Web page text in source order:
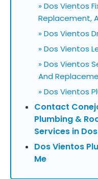
» Dos Vientos
Replacement,
» Dos Vientos
» Dos Vientos
» Dos Vientos
And
» Dos Vientos
Contact
Plumbing &
Services in
Dos Vientos
Me